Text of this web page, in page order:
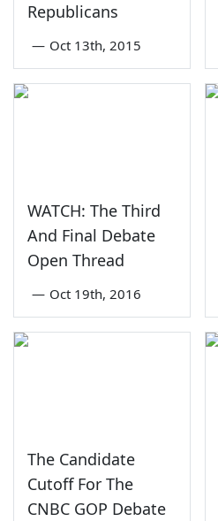
Republicans
— Oct 13th, 2015
WATCH: The Third
And Final Debate
Open Thread
— Oct 19th, 2016
The Candidate
Cutoff For The
CNBC GOP Debate